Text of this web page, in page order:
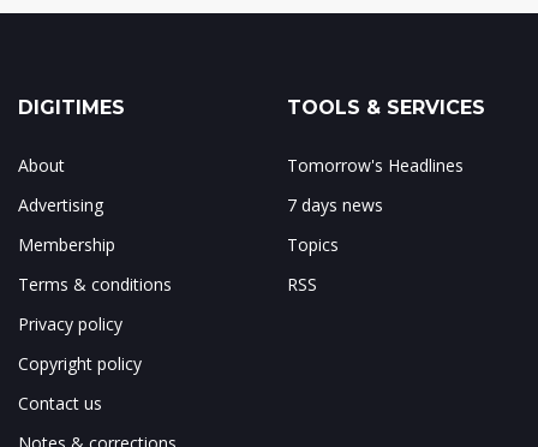
DIGITIMES
About
Advertising
Membership
Terms & conditions
Privacy policy
Copyright policy
Contact us
TOOLS & SERVICES
Tomorrow's Headlines
7 days news
Topics
RSS